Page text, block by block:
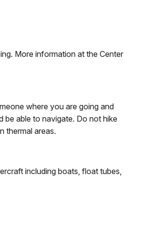
More information at the Center
where you are going and
be able to navigate. Do not hike
thermal areas.
including boats, float tubes,